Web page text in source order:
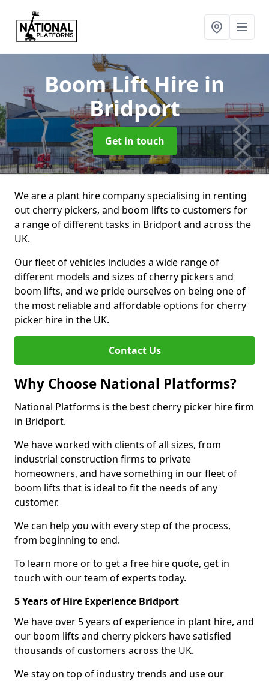
Boom Lift Hire in
Bridport
Get in touch
We are a plant hire company specialising in renting
out cherry pickers, and boom lifts to customers for
a range of different tasks in Bridport and across the
UK.
Our fleet of vehicles includes a wide range of
different models and sizes of cherry pickers and
boom lifts, and we pride ourselves on being one of
the most reliable and affordable options for cherry
picker hire in the UK.
Contact Us
Why Choose National Platforms?
National Platforms is the best cherry picker hire firm
in Bridport.
We have worked with clients of all sizes, from
industrial construction firms to private
homeowners, and have something in our fleet of
boom lifts that is ideal to fit the needs of any
customer.
We can help you with every step of the process,
from beginning to end.
To learn more or to get a free hire quote, get in
touch with our team of experts today.
5 Years of Hire Experience Bridport
We have over 5 years of experience in plant hire, and
our boom lifts and cherry pickers have satisfied
thousands of customers across the UK.
We stay on top of industry trends and use our